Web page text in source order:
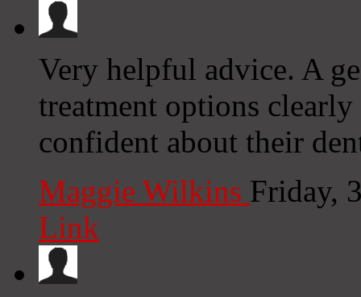
Very helpful advice. A
treatment options
confident about their
Maggie Wilkins Friday,
Link